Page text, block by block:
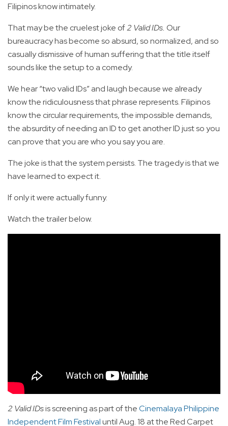
Filipinos know intimately.
That may be the cruelest joke of2 Valid IDs. Our
bureaucracy has become so absurd, so normalized, and so
casually dismissive of human suffering that the title itself
sounds like the setup to a comedy.
We hear “two valid IDs” and laugh because we already
know the ridiculousness that phrase represents. Filipinos
know the circular requirements, the impossible demands,
the absurdity of needing an ID to get another ID just so you
can prove that you are who you say you are.
The joke is that the system persists. The tragedy is that we
have learned to expect it.
If only it were actually funny.
Watch the trailer below.
2 Valid IDsis screening as part of theCinemalaya Philippine
Independent Film Festivaluntil Aug. 18 at the Red Carpet